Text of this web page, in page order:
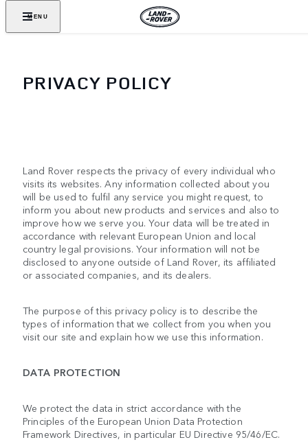
MENU
PRIVACY POLICY
Land Rover respects the privacy of every individual who
visits its websites. Any information collected about you
will be used to fulfil any service you might request, to
inform you about new products and services and also to
improve how we serve you. Your data will be treated in
accordance with relevant European Union and local
country legal provisions. Your information will not be
disclosed to anyone outside of Land Rover, its affiliated
or associated companies, and its dealers.
The purpose of this privacy policy is to describe the
types of information that we collect from you when you
visit our site and explain how we use this information.
DATA PROTECTION
We protect the data in strict accordance with the
Principles of the European Union Data Protection
Framework Directives, in particular EU Directive 95/46/EC.